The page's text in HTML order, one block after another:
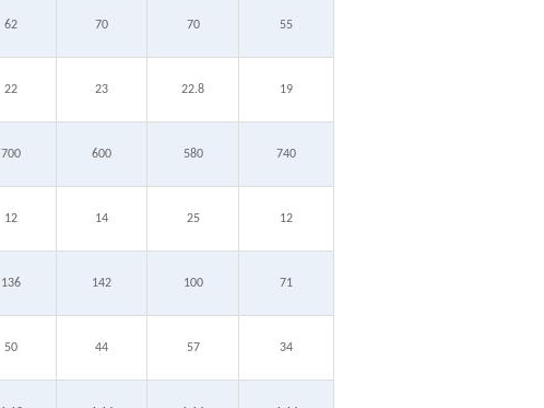
62 70 70 55
22 23 22.8 19
700 600 580 740
12 14 25 12
136 142 100 71
50 44 57 34